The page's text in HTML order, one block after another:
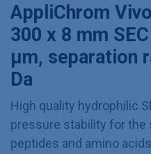
AppliChrom
300 x 8 mm
µm, separation
Da
High quality hydrophilic
pressure stability for the
peptides and amino